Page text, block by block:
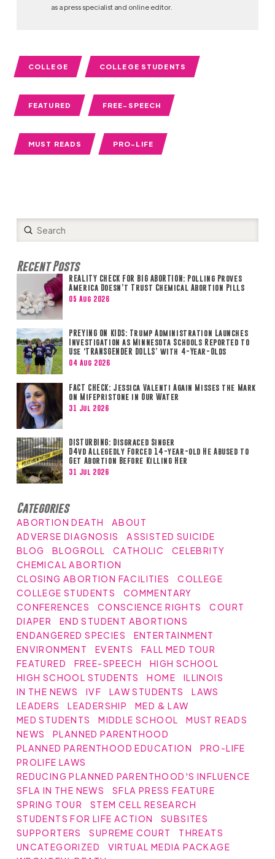
as a press specialist and online editor.
COLLEGE COLLEGE STUDENTS
FEATURED FREE-SPEECH
MUST READS PRO-LIFE
Search
Submit
Recent Posts
REALITY CHECK FOR BIG ABORTION: Polling Proves
America Doesn’t Trust Chemical Abortion Pills
05 Aug 2026
PREYING ON KIDS: Trump Administration Launches
Investigation as Minnesota Schools Reported to
Use ‘TRANSGENDER DOLLS’ with 4-Year-Olds
04 Aug 2026
FACT CHECK: Jessica Valenti Again Misses the Mark
on Mifepristone in Our Water
31 Jul 2026
DISTURBING: Disgraced Singer
D4vd Allegedly Forced 14-year-old He Abused to
Get Abortion Before Killing Her
31 Jul 2026
Categories
ABORTION DEATH
ABOUT
ADVERSE DIAGNOSIS
ASSISTED SUICIDE
BLOG
BLOGROLL CATHOLIC
CELEBRITY
CHEMICAL ABORTION
CLOSING ABORTION FACILITIES
COLLEGE
COLLEGE STUDENTS
COMMENTARY
CONFERENCES
CONSCIENCE RIGHTS
COURT
DIAPER
END STUDENT ABORTIONS
ENDANGERED SPECIES
ENTERTAINMENT
ENVIRONMENT
EVENTS
FALL MED TOUR
FEATURED
FREE-SPEECH
HIGH SCHOOL
HIGH SCHOOL STUDENTS
HOME
ILLINOIS
IN THE NEWS
IVF LAW STUDENTS
LAWS
LEADERS
LEADERSHIP
MED & LAW
MED STUDENTS
MIDDLE SCHOOL
MUST READS
NEWS
PLANNED PARENTHOOD
PLANNED PARENTHOOD EDUCATION
PRO-LIFE
PROLIFE LAWS
REDUCING PLANNED PARENTHOOD'S INFLUENCE
SFLA IN THE NEWS
SFLA PRESS FEATURE
SPRING TOUR
STEM CELL RESEARCH
STUDENTS FOR LIFE ACTION
SUBSITES
SUPPORTERS
SUPREME COURT
THREATS
UNCATEGORIZED
VIRTUAL MEDIA PACKAGE